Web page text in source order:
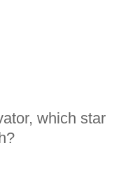
which star